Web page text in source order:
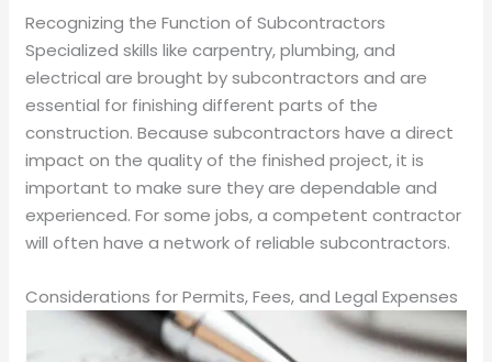
Recognizing the Function of Subcontractors
Specialized skills like carpentry, plumbing, and
electrical are brought by subcontractors and are
essential for finishing different parts of the
construction. Because subcontractors have a direct
impact on the quality of the finished project, it is
important to make sure they are dependable and
experienced. For some jobs, a competent contractor
will often have a network of reliable subcontractors.
Considerations for Permits, Fees, and Legal Expenses